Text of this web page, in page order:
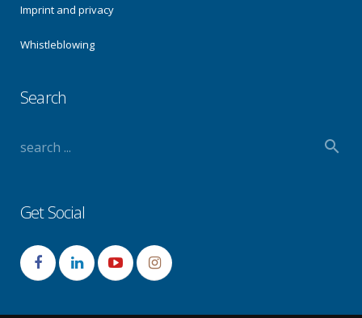
Imprint and privacy
Whistleblowing
Search
Get Social